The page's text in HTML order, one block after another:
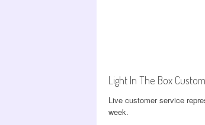
Light In The Box
Live customer service
week.